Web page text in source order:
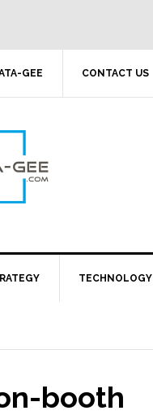
GEE CONTACT US
TECHNOLOGY
booth